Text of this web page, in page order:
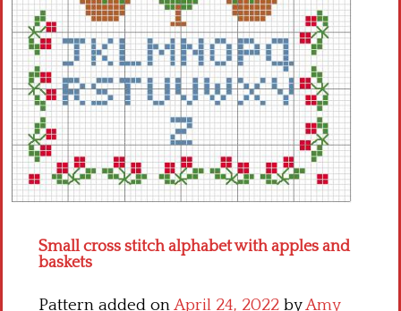
Small cross stitch alphabet with apples and
baskets
Pattern added onApril 24, 2022 byAmy